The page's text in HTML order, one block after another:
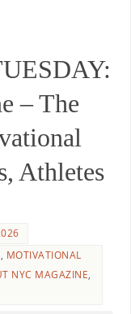
– The
Athletes
, MOTIVATIONAL
NYC MAGAZINE,